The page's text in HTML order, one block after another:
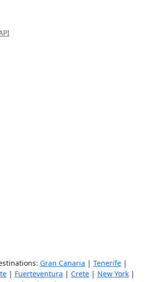
Gran Canaria | Tenerife |
| Fuerteventura | Crete | New York |